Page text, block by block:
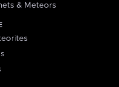
& Meteors